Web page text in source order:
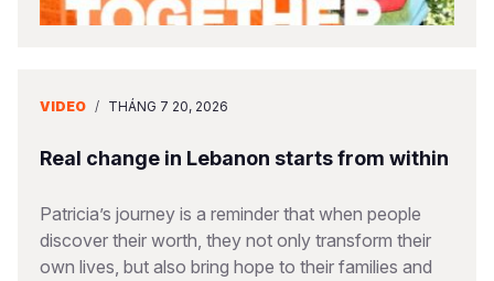
VIDEO / THÁNG 7 20, 2026
Real change in Lebanon starts from within
Patricia’s journey is a reminder that when people
discover their worth, they not only transform their
own lives, but also bring hope to their families and